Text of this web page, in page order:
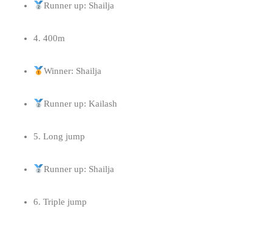
Runner up: Shailja
4. ⁠400m
Winner: Shailja
Runner up: Kailash
5. ⁠Long jump
Runner up: Shailja
6. ⁠Triple jump